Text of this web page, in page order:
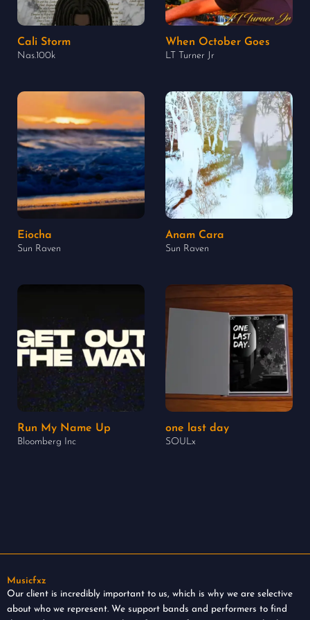
Cali Storm
Nas.100k
When October Goes
LT Turner Jr
Eiocha
Sun Raven
Anam Cara
Sun Raven
Run My Name Up
Bloomberg Inc
one last day
SOULx
Musicfxz
Our client is incredibly important to us, which is why we are selective
about who we represent. We support bands and performers to find